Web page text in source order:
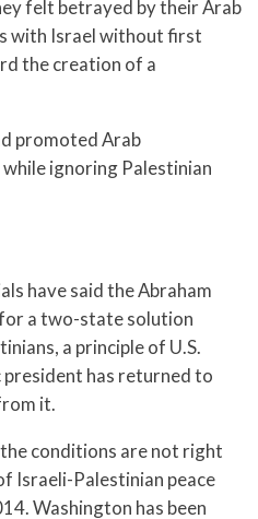
felt betrayed by their Arab
with Israel without first
the creation of a
promoted Arab
ignoring Palestinian
have said the Abraham
a two-state solution
a principle of U.S.
has returned to
it.
conditions are not right
Israeli-Palestinian peace
Washington has been